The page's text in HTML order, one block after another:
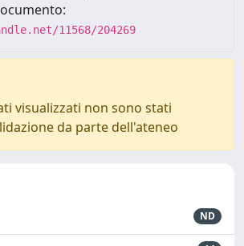
11568/204269
visualizzati non sono stati
da parte dell'ateneo
ND